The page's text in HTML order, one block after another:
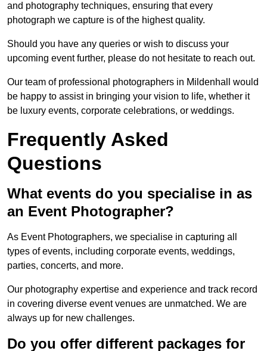
and photography techniques, ensuring that every
photograph we capture is of the highest quality.
Should you have any queries or wish to discuss your
upcoming event further, please do not hesitate to reach out.
Our team of professional photographers in Mildenhall would
be happy to assist in bringing your vision to life, whether it
be luxury events, corporate celebrations, or weddings.
Frequently Asked
Questions
What events do you specialise in as
an Event Photographer?
As Event Photographers, we specialise in capturing all
types of events, including corporate events, weddings,
parties, concerts, and more.
Our photography expertise and experience and track record
in covering diverse event venues are unmatched. We are
always up for new challenges.
Do you offer different packages for